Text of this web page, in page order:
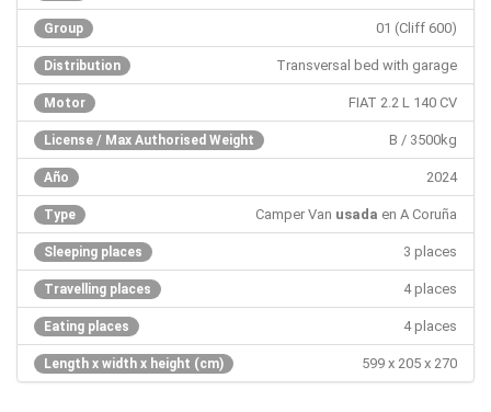
Group 01 (Cliff 600)
Distribution Transversal bed with garage
Motor FIAT 2.2 L 140 CV
License / Max Authorised Weight B / 3500kg
Año 2024
Type Camper Van usada en A Coruña
Sleeping places 3 places
Travelling places 4 places
Eating places 4 places
Length x width x height (cm) 599 x 205 x 270